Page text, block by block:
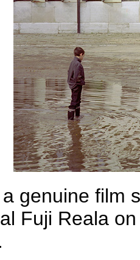
a genuine film
Fuji Reala